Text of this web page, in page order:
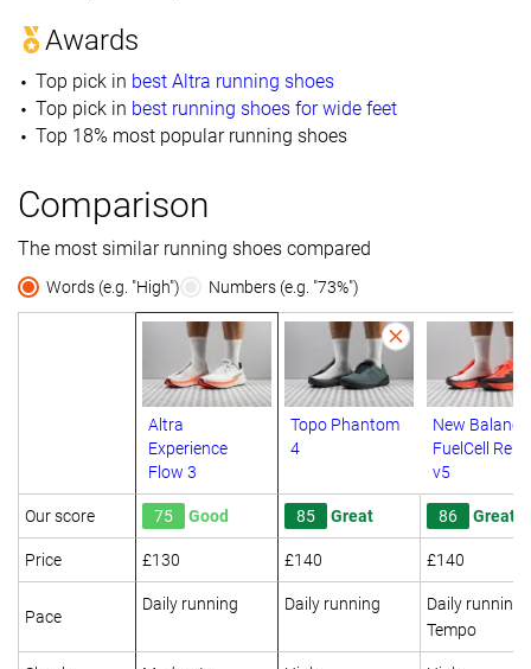
Awards
Top pick in best Altra running shoes
Top pick in best running shoes for wide feet
Top 18% most popular running shoes
Comparison
The most similar running shoes compared
Words (e.g. "High") Numbers (e.g. "73%")
Altra
Experience
Flow 3
Topo Phantom
4
New Balance
FuelCell
v5
Our score 75 Good 85 Great 86 Great
Price £130 £140 £140
Pace
Daily running Daily running
Daily running
Tempo